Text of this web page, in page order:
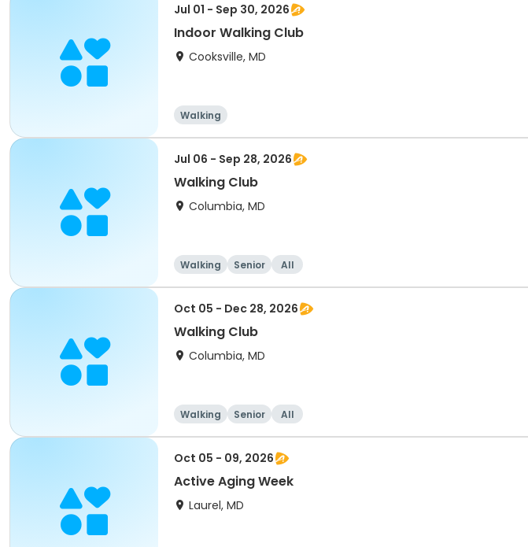
Jul 01 - Sep 30, 2026
Indoor Walking Club
Cooksville, MD
Walking
Jul 06 - Sep 28, 2026
Walking Club
Columbia, MD
Walking Senior All
Oct 05 - Dec 28, 2026
Walking Club
Columbia, MD
Walking Senior All
Oct 05 - 09, 2026
Active Aging Week
Laurel, MD